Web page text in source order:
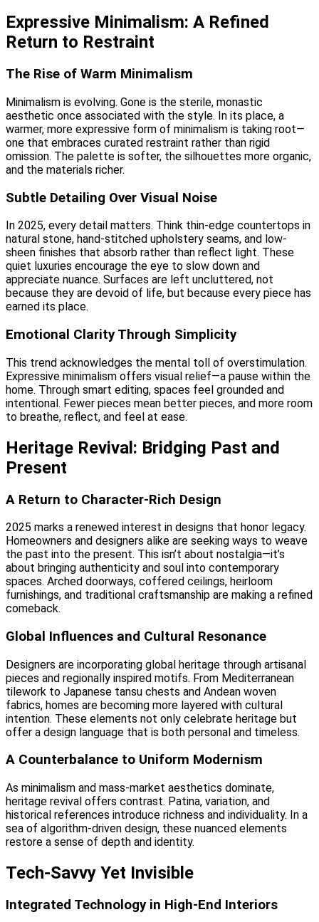
Expressive Minimalism: A Refined
Return to Restraint
The Rise of Warm Minimalism
Minimalism is evolving. Gone is the sterile, monastic
aesthetic once associated with the style. In its place, a
warmer, more expressive form of minimalism is taking root—
one that embraces curated restraint rather than rigid
omission. The palette is softer, the silhouettes more organic,
and the materials richer.
Subtle Detailing Over Visual Noise
In 2025, every detail matters. Think thin-edge countertops in
natural stone, hand-stitched upholstery seams, and low-
sheen finishes that absorb rather than reflect light. These
quiet luxuries encourage the eye to slow down and
appreciate nuance. Surfaces are left uncluttered, not
because they are devoid of life, but because every piece has
earned its place.
Emotional Clarity Through Simplicity
This trend acknowledges the mental toll of overstimulation.
Expressive minimalism offers visual relief—a pause within the
home. Through smart editing, spaces feel grounded and
intentional. Fewer pieces mean better pieces, and more room
to breathe, reflect, and feel at ease.
Heritage Revival: Bridging Past and
Present
A Return to Character-Rich Design
2025 marks a renewed interest in designs that honor legacy.
Homeowners and designers alike are seeking ways to weave
the past into the present. This isn’t about nostalgia—it’s
about bringing authenticity and soul into contemporary
spaces. Arched doorways, coffered ceilings, heirloom
furnishings, and traditional craftsmanship are making a refined
comeback.
Global Influences and Cultural Resonance
Designers are incorporating global heritage through artisanal
pieces and regionally inspired motifs. From Mediterranean
tilework to Japanese tansu chests and Andean woven
fabrics, homes are becoming more layered with cultural
intention. These elements not only celebrate heritage but
offer a design language that is both personal and timeless.
A Counterbalance to Uniform Modernism
As minimalism and mass-market aesthetics dominate,
heritage revival offers contrast. Patina, variation, and
historical references introduce richness and individuality. In a
sea of algorithm-driven design, these nuanced elements
restore a sense of depth and identity.
Tech-Savvy Yet Invisible
Integrated Technology in High-End Interiors